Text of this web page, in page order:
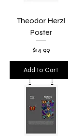
Theodor Herzl
Poster
Price
$14.99
Add to Cart